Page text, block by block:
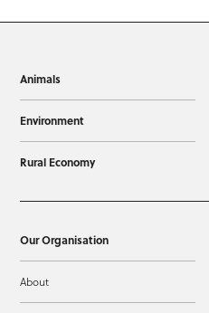
Animals
Environment
Rural Economy
Our Organisation
About